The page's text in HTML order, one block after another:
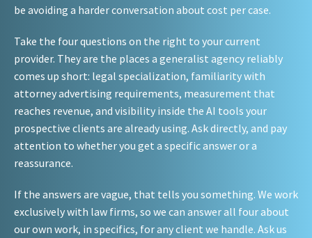
be avoiding a harder conversation about cost per case.
Take the four questions on the right to your current
provider. They are the places a generalist agency reliably
comes up short: legal specialization, familiarity with
attorney advertising requirements, measurement that
reaches revenue, and visibility inside the AI tools your
prospective clients are already using. Ask directly, and pay
attention to whether you get a specific answer or a
reassurance.
If the answers are vague, that tells you something. We work
exclusively with law firms, so we can answer all four about
our own work, in specifics, for any client we handle. Ask us